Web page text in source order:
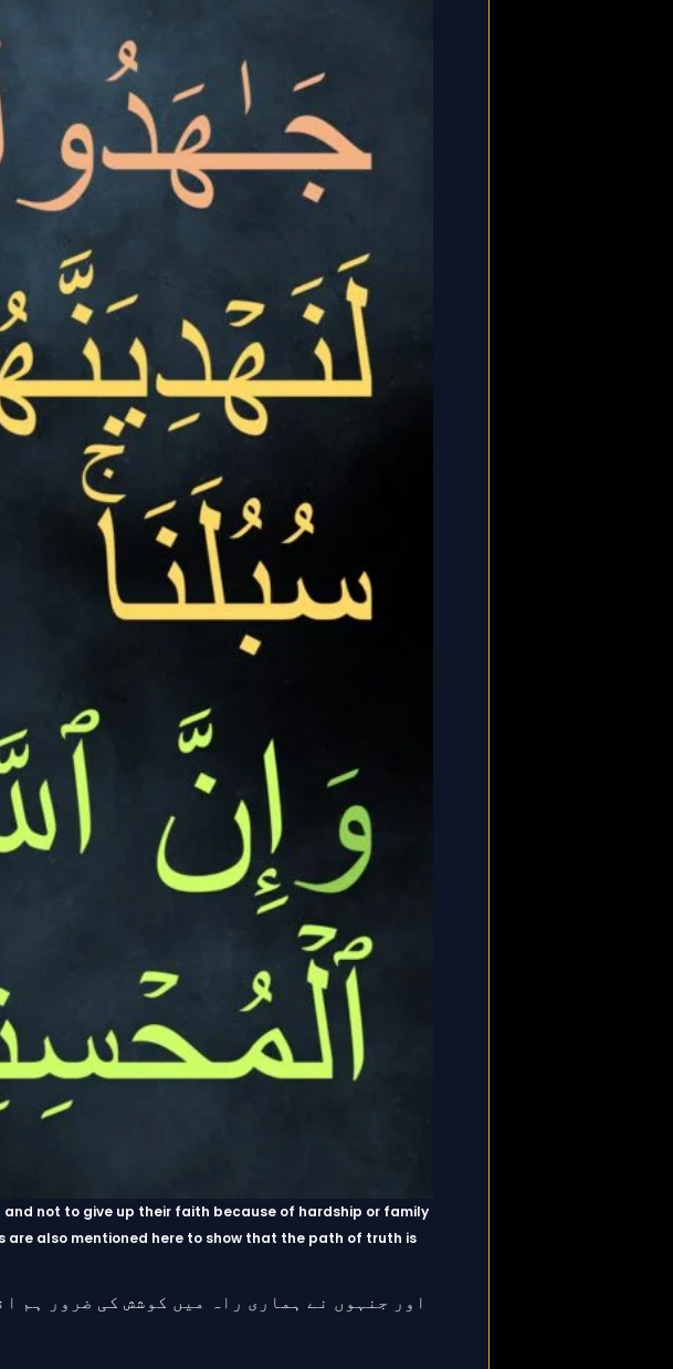
not to give up their faith because of hardship or family
are also mentioned here to show that the path of truth is